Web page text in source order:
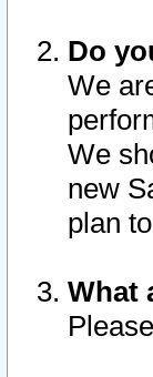
Do
We
We
new
plan
What